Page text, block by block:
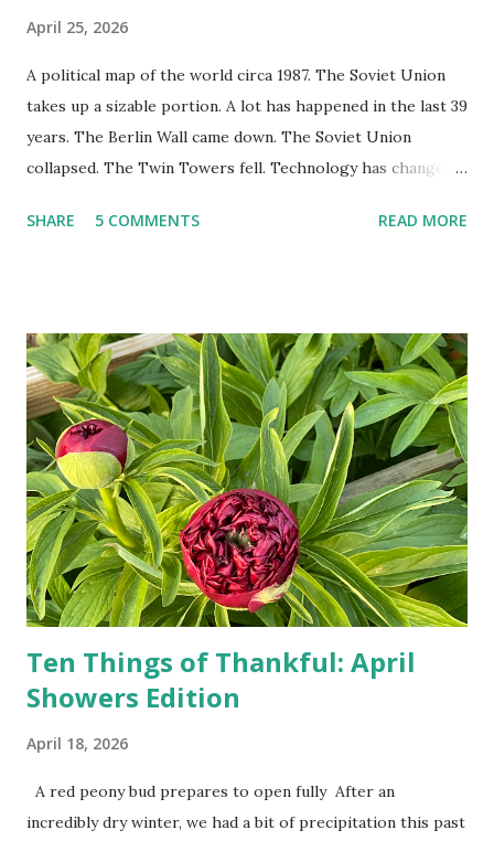
April 25, 2026
A political map of the world circa 1987. The Soviet Union
takes up a sizable portion. A lot has happened in the last 39
years. The Berlin Wall came down. The Soviet Union
collapsed. The Twin Towers fell. Technology has changed:
random questions can be answered in seconds by asking
doesn't follow the directions. Some cars don't even need
drivers. While many shoppers do their shopping in-
person, some simply log into Amazon and have their item
show up on their doorstep--sometimes within hours. I've
seen pieces of the Berlin Wall. I've traveled to places that
used to be behind the Iron Curtain. I've been to Ground
Zero. I no longer have a house phone, and have looked up
the answers to countless questions using my cell phone. I
do not miss the stress...
SHARE 5 COMMENTS READ MORE
Ten Things of Thankful: April
Showers Edition
April 18, 2026
A red peony bud prepares to open fully After an
incredibly dry winter, we had a bit of precipitation this past